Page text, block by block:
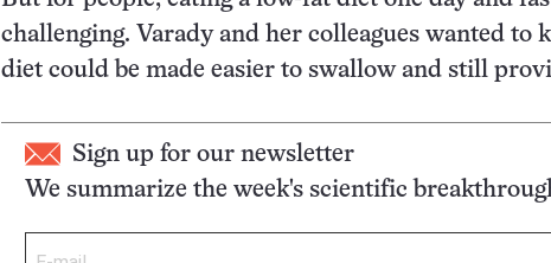
challenging. Varady and her colleagues wanted to
diet could be made easier to swallow and still
Sign up for our newsletter
We summarize the week's scientific